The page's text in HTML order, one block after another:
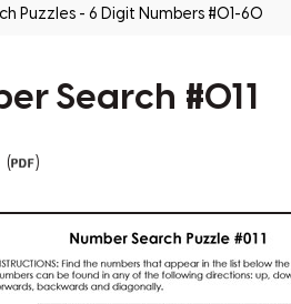
Puzzles - 6 Digit Numbers #01-60
Search #011
( )